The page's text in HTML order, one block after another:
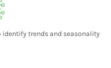
identify trends and seasonality